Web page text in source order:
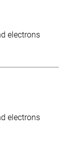
electrons
electrons